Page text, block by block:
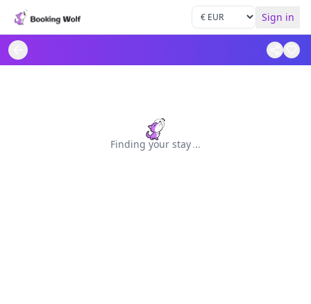
Sign in
Finding your stay...